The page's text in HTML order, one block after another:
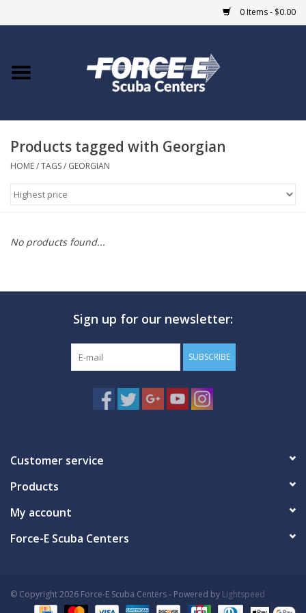
0 Items - $0.00
Home
COURSES
MARINE FORECAST
Products tagged with Georgian
HOME/TAGS/ GEORGIAN
No products found...
Sign up for our newsletter:
SUBSCRIBE
Customer service
Products
My account
Force-E Scuba Centers
© Copyright 2026 Force-E Scuba Centers - Powered by Lightspeed